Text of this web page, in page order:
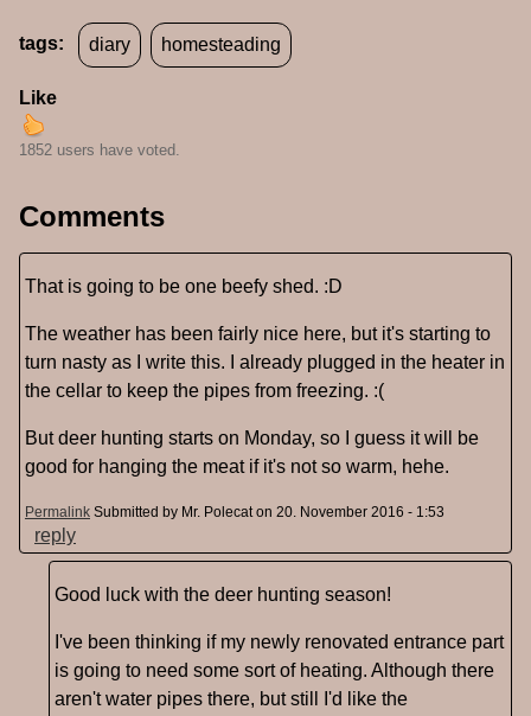
tags: diary homesteading
Like
1852 users have voted.
Comments
That is going to be one beefy shed. :D
The weather has been fairly nice here, but it's starting to
turn nasty as I write this. I already plugged in the heater in
the cellar to keep the pipes from freezing. :(
But deer hunting starts on Monday, so I guess it will be
good for hanging the meat if it's not so warm, hehe.
Permalink Submitted by Mr. Polecaton 20. November 2016 - 1:53
reply
Good luck with the deer hunting season!
I've been thinking if my newly renovated entrance part
is going to need some sort of heating. Although there
aren't water pipes there, but still I'd like the